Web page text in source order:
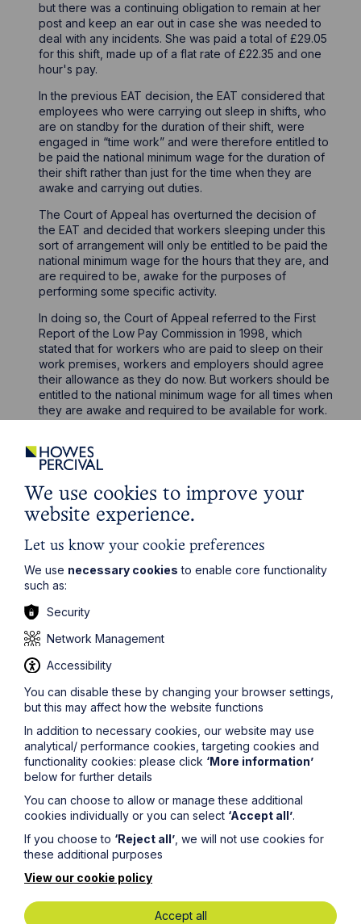
but there was a continuing obligation to remain at her
post and keep an ear out in case she was needed to
deal with any incidents. She was paid a total of £29.05
for this shift, made up of a flat rate of £22.35 and one
hour's pay.
In the previous EAT decision, the EAT considered that
employees who were carrying out sleep in shifts, who
are on standby for the duration of their shift, were
engaged in “time work” and were therefore entitled to
be paid the national minimum wage for the duration of
their shift rather than just for the time when they are
awake and carrying out duties.
The Court of Appeal has overturned the decision of
the EAT and decided that workers sleeping under this
sort of arrangement will only be entitled to be paid the
national minimum wage for the hours that they are, and
are required to be, awake for the purposes of
performing some specific activity.
In doing so, the Court of Appeal referred to the First
Report of the Low Pay Commission in 1998, which
stated that for workers who are paid to sleep on their
work premises, workers and employers should agree
their allowance as they do now. But workers should be
entitled to the national minimum wage for all times when
they are awake and required to be available for work.
previous authorities on this issue but reached the
conclusion that some of those previous authorities had
been incorrectly decided.
The Court of Appeal ultimately concluded that
“sleepers-in” as Lord Justice Underhill referred to them
as, should be characterised as being available for
work, rather than actually working. The result being that
the only time that counts for national minimum wage
purposes is a time when the worker is required to be
Simon DeMaid
“This case is an important case for the care sector as it
minimum wage to only those periods where they are
awake and actually performing duties rather than when
the Court of Appeal did make it clear that this only
applies to cases that fall within the “available for work”
category (such as the sleep-in cases) within the national
minimum wage legislation, rather than the “actual work”
establish where the line is drawn in other “on call” cases
in the future. If there is any doubt about how much you
should be paying your workers and whether you are
complying with the national minimum wage legislation,
If you would like to discuss these employment law
implications in more detail, please get in touch with a
We use cookies to improve your
website experience.
Let us know your cookie preferences
We use necessary cookies to enable core functionality
such as:
Security
Network Management
Accessibility
You can disable these by changing your browser settings,
but this may affect how the website functions
In addition to necessary cookies, our website may use
analytical/ performance cookies, targeting cookies and
functionality cookies: please click ‘More information’
below for further details
You can choose to allow or manage these additional
cookies individually or you can select ‘Accept all’.
If you choose to ‘Reject all’, we will not use cookies for
these additional purposes
View our cookie policy
Accept all